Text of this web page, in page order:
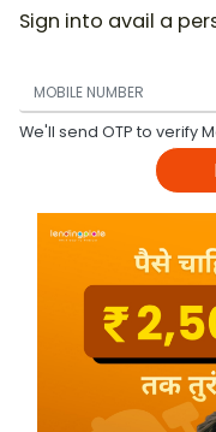
Sign into avail a
We'll send OTP to verify